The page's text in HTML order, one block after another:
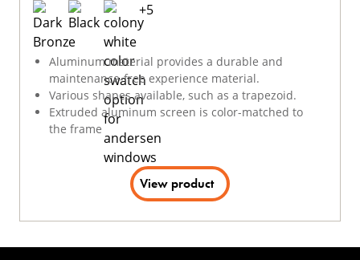
Aluminum material provides a durable and
maintenance-free experience material.
Various shapes available, such as a trapezoid.
Extruded aluminum screen is color-matched to
the frame
+5
View product